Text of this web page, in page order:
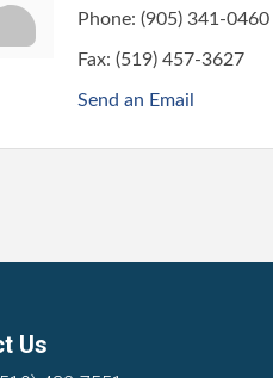
Phone: (905) 341-0460
Fax: (519) 457-3627
Send an Email
Us